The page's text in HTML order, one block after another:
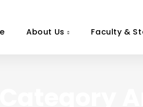
About Us Faculty &